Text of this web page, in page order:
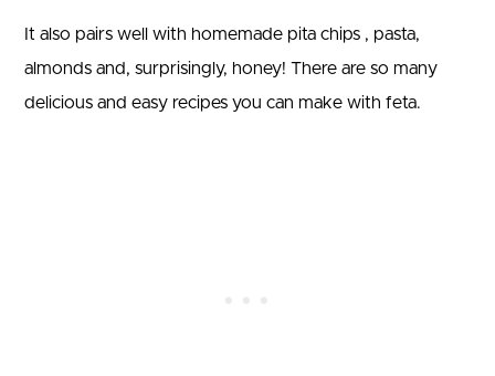
It also pairs well with homemade pita chips , pasta,
almonds and, surprisingly, honey! There are so many
delicious and easy recipes you can make with feta.